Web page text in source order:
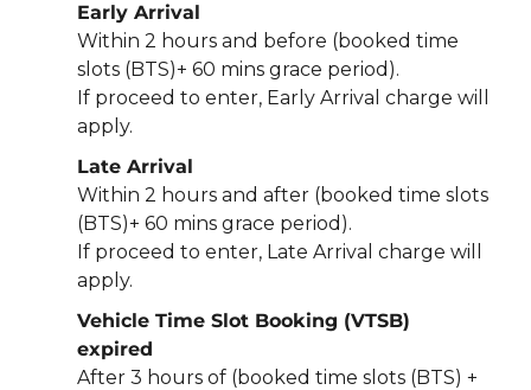
Early Arrival
Within 2 hours and before (booked time
slots (BTS)+ 60 mins grace period).
If proceed to enter, Early Arrival charge will
apply.
Late Arrival
Within 2 hours and after (booked time slots
(BTS)+ 60 mins grace period).
If proceed to enter, Late Arrival charge will
apply.
Vehicle Time Slot Booking (VTSB)
expired
After 3 hours of (booked time slots (BTS) +